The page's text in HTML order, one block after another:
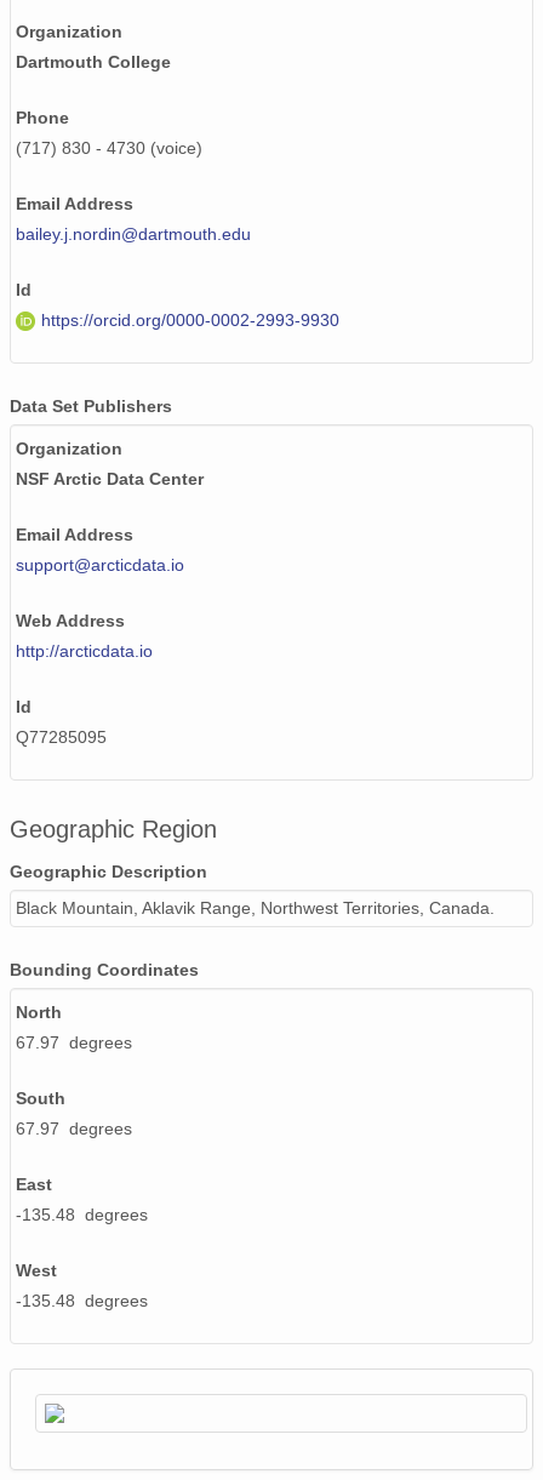
Organization
Dartmouth College
Phone
(717) 830 - 4730 (voice)
Email Address
bailey.j.nordin@dartmouth.edu
Id
https://orcid.org/0000-0002-2993-9930
Data Set Publishers
Organization
NSF Arctic Data Center
Email Address
support@arcticdata.io
Web Address
http://arcticdata.io
Id
Q77285095
Geographic Region
Geographic Description
Black Mountain, Aklavik Range, Northwest Territories, Canada.
Bounding Coordinates
North
67.97 degrees
South
67.97 degrees
East
-135.48 degrees
West
-135.48 degrees